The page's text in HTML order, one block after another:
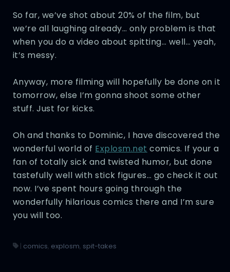
So far, we’ve shot about 20% of the film, but
we’re all laughing already… only problem is that
when you do a video about spitting… well… yeah,
it’s messy.
Anyway, more filming will hopefully be done on it
tomorrow, else I’m gonna shoot some other
stuff. Just for kicks.
Oh and thanks to Dominic, I have discovered the
wonderful world of Explosm.net comics. If your a
fan of totally sick and twisted humor, but done
tastefully well with stick figures… go check it out
now. I’ve spent hours going through the
wonderfully hilarious comics there and I’m sure
you will too.
| comics, explosm, spit-takes